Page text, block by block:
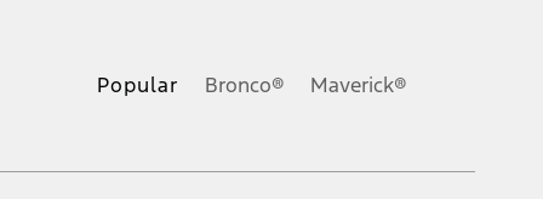
Popular Bronco® Maverick®